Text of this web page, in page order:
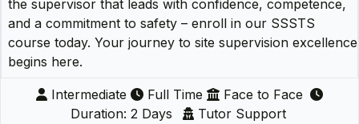
the supervisor that leads with confidence, competence,
and a commitment to safety – enroll in our SSSTS
course today. Your journey to site supervision excellence
begins here.
Intermediate Full Time
Face to Face
Duration: 2 Days
Tutor Support